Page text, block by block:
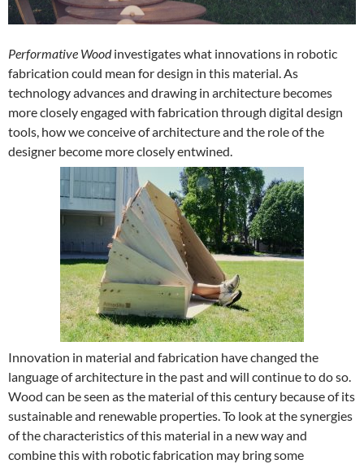
Performative Woodinvestigates what innovations in robotic
fabrication could mean for design in this material. As
technology advances and drawing in architecture becomes
more closely engaged with fabrication through digital design
tools, how we conceive of architecture and the role of the
designer become more closely entwined.
Innovation in material and fabrication have changed the
language of architecture in the past and will continue to do so.
Wood can be seen as the material of this century because of its
sustainable and renewable properties. To look at the synergies
of the characteristics of this material in a new way and
combine this with robotic fabrication may bring some